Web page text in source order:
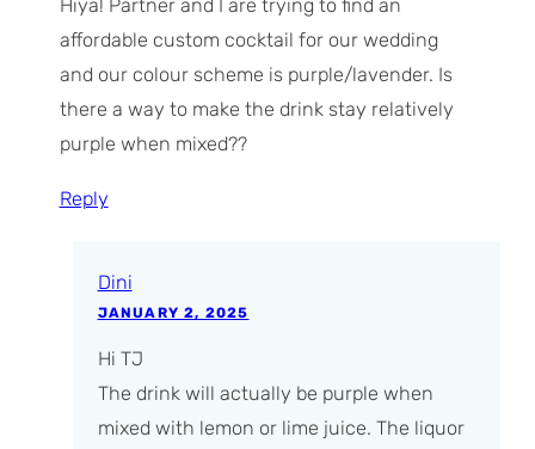
Hiya! Partner and I are trying to find an
affordable custom cocktail for our wedding
and our colour scheme is purple/lavender. Is
there a way to make the drink stay relatively
purple when mixed??
Reply
Dini
JANUARY 2, 2025
Hi TJ
The drink will actually be purple when
mixed with lemon or lime juice. The liquor